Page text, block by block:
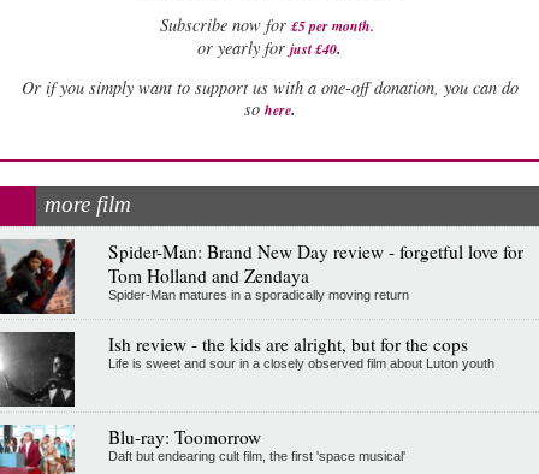
Subscribe now for £5 per month.
or yearly for just £40.
Or if you simply want to support us with a one-off donation, you can do
so here.
more film
Spider-Man: Brand New Day review - forgetful love for
Tom Holland and Zendaya
Spider-Man matures in a sporadically moving return
Ish review - the kids are alright, but for the cops
Life is sweet and sour in a closely observed film about Luton youth
Blu-ray: Toomorrow
Daft but endearing cult film, the first 'space musical'